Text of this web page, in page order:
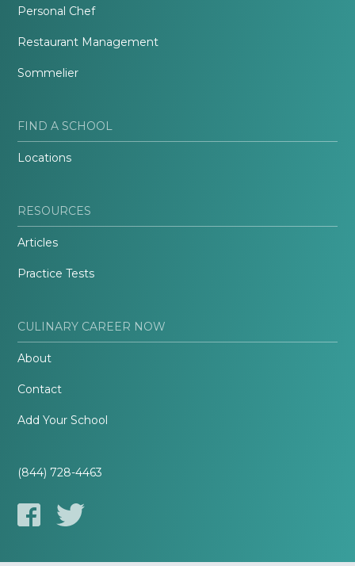
Personal Chef
Restaurant Management
Sommelier
FIND A SCHOOL
Locations
RESOURCES
Articles
Practice Tests
CULINARY CAREER NOW
About
Contact
Add Your School
(844) 728-4463